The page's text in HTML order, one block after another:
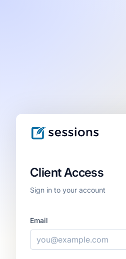
Client Access
Sign in to your account
Email